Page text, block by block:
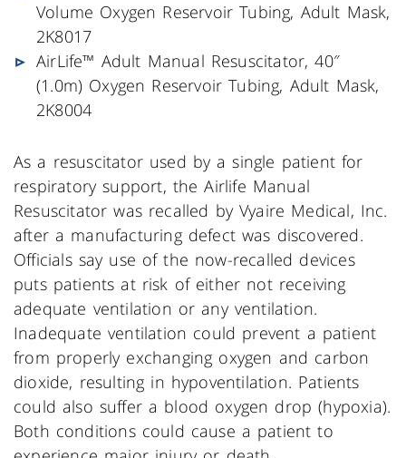
Volume Oxygen Reservoir Tubing, Adult Mask,
2K8017
AirLife™ Adult Manual Resuscitator, 40″
(1.0m) Oxygen Reservoir Tubing, Adult Mask,
2K8004
As a resuscitator used by a single patient for
respiratory support, the Airlife Manual
Resuscitator was recalled by Vyaire Medical, Inc.
after a manufacturing defect was discovered.
Officials say use of the now-recalled devices
puts patients at risk of either not receiving
adequate ventilation or any ventilation.
Inadequate ventilation could prevent a patient
from properly exchanging oxygen and carbon
dioxide, resulting in hypoventilation. Patients
could also suffer a blood oxygen drop (hypoxia).
Both conditions could cause a patient to